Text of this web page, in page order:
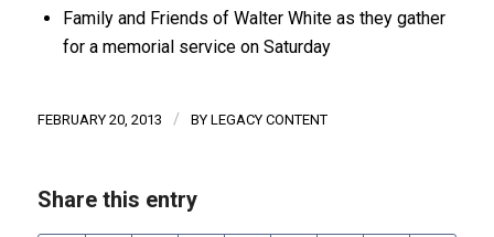
Family and Friends of Walter White as they gather
for a memorial service on Saturday
FEBRUARY 20, 2013 / BY LEGACY CONTENT
Share this entry